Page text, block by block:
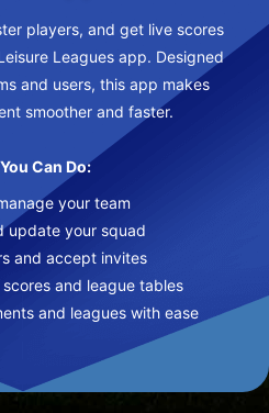
players, and get live scores
Leagues app. Designed
and users, this app makes
smoother and faster.
Can Do:
your team
update your squad
and accept invites
and league tables
and leagues with ease